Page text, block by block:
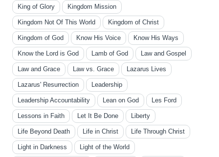
King of Glory Kingdom Mission
Kingdom Not Of This World Kingdom of Christ
Kingdom of God Know His Voice Know His Ways
Know the Lord is God Lamb of God Law and Gospel
Law and Grace Law vs. Grace Lazarus Lives
Lazarus' Resurrection Leadership
Leadership Accountability Lean on God Les Ford
Lessons in Faith Let It Be Done Liberty
Life Beyond Death Life in Christ Life Through Christ
Light in Darkness Light of the World